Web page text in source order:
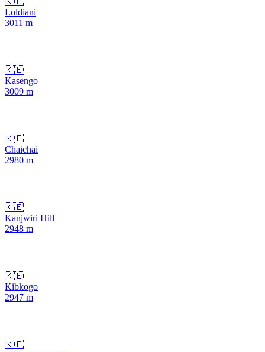
Loldiani
3011 m
🇰🇪
Kasengo
3009 m
🇰🇪
Chaichai
2980 m
🇰🇪
Kanjwiri Hill
2948 m
🇰🇪
Kibkogo
2947 m
🇰🇪